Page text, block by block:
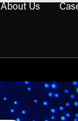
About Us